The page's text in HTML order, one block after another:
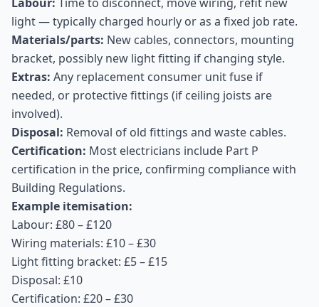
light — typically charged hourly or as a fixed job rate.
Materials/parts: New cables, connectors, mounting
bracket, possibly new light fitting if changing style.
Extras: Any replacement consumer unit fuse if
needed, or protective fittings (if ceiling joists are
involved).
Disposal: Removal of old fittings and waste cables.
Certification: Most electricians include Part P
certification in the price, confirming compliance with
Building Regulations.
Example itemisation:
Labour: £80 – £120
Wiring materials: £10 – £30
Light fitting bracket: £5 – £15
Disposal: £10
Certification: £20 – £30